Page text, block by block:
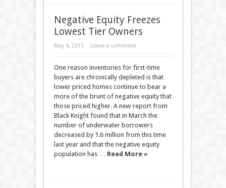
Negative Equity Freezes
Lowest Tier Owners
May 4, 2015 Leave a comment
One reason inventories for first-time
buyers are chronically depleted is that
lower priced homes continue to bear a
more of the brunt of negative equity that
those priced higher. A new report from
Black Knight found that in March the
number of underwater borrowers
decreased by 1.6 million from this time
last year and that the negative equity
population has … Read More »